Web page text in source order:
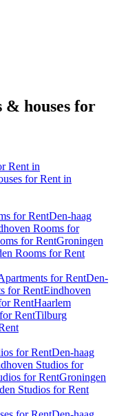
& houses for
Rent in
for Rent in
for RentDen-haag
Rooms for
for RentGroningen
Rooms for Rent
for RentDen-
for RentEindhoven
RentHaarlem
RentTilburg
for RentDen-haag
Studios for
for RentGroningen
Studios for Rent